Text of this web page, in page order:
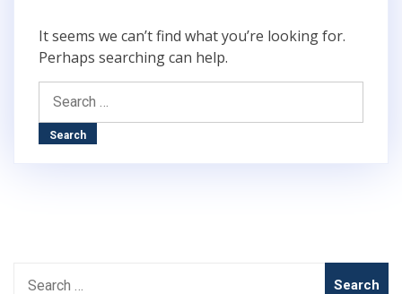
It seems we can’t find what you’re looking for.
Perhaps searching can help.
Search
for: